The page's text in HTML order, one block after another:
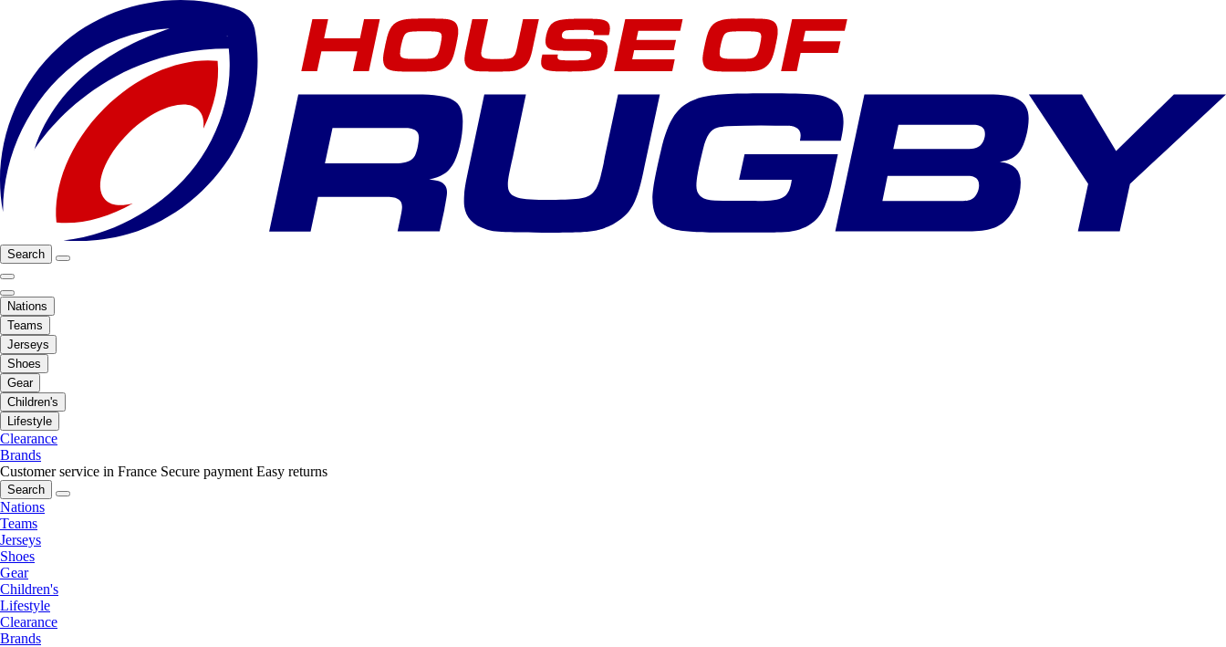
Search
Nations
Teams
Jerseys
Shoes
Gear
Children's
Lifestyle
Clearance
Brands
Customer service in France Secure payment Easy returns
Search
Nations
Teams
Jerseys
Shoes
Gear
Children's
Lifestyle
Clearance
Brands